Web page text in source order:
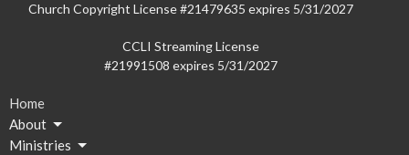
Church Copyright License #21479635 expires 5/31/2027
CCLI Streaming License
#21991508 expires 5/31/2027
Home
About
Ministries